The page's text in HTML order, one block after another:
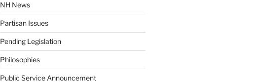
NH News
Partisan Issues
Pending Legislation
Philosophies
Public Service Announcement